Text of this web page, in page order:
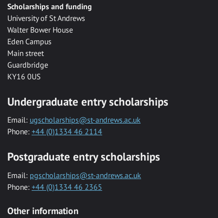
Scholarships and funding
University of St Andrews
Walter Bower House
Eden Campus
Main street
Guardbridge
KY16 0US
Undergraduate entry scholarships
Email: ugscholarships@st-andrews.ac.uk
Phone: +44 (0)1334 46 2114
Postgraduate entry scholarships
Email: pgscholarships@st-andrews.ac.uk
Phone: +44 (0)1334 46 2365
Other information